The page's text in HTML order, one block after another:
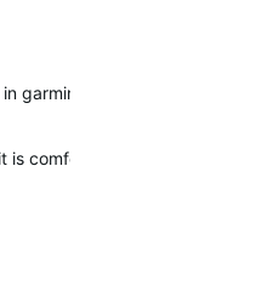
garmin connect etc. Despite
is comfortable to wear,